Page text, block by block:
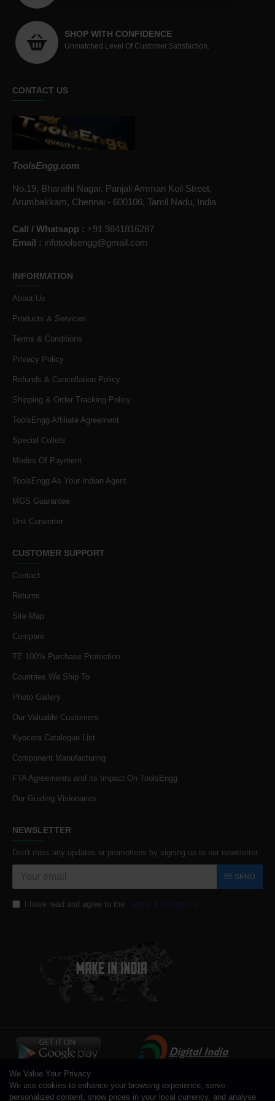
SHOP WITH CONFIDENCE
Unmatched Level Of Customer Satisfaction.
CONTACT US
ToolsEngg.com
No.19, Bharathi Nagar, Panjali Amman Koil Street,
Arumbakkam, Chennai - 600106, Tamil Nadu, India
Call / Whatsapp : +91 9841816287
Email : infotoolsengg@gmail.com
INFORMATION
About Us
Products & Services
Terms & Conditions
Privacy Policy
Refunds & Cancellation Policy
Shipping & Order Tracking Policy
ToolsEngg Affiliate Agreement
Special Collets
Modes Of Payment
ToolsEngg As Your Indian Agent
MGS Guarantee
Unit Converter
CUSTOMER SUPPORT
Contact
Returns
Site Map
Compare
TE 100% Purchase Protection
Countries We Ship To
Photo Gallery
Our Valuable Customers
Kyocera Catalogue List
Component Manufacturing
FTA Agreements and its Impact On ToolsEngg
Our Guiding Visionaries
NEWSLETTER
Don't miss any updates or promotions by signing up to our newsletter.
SEND
I have read and agree to the Terms & Conditions
We Value Your Privacy
We use cookies to enhance your browsing experience, serve
personalized content, show prices in your local currency, and analyse